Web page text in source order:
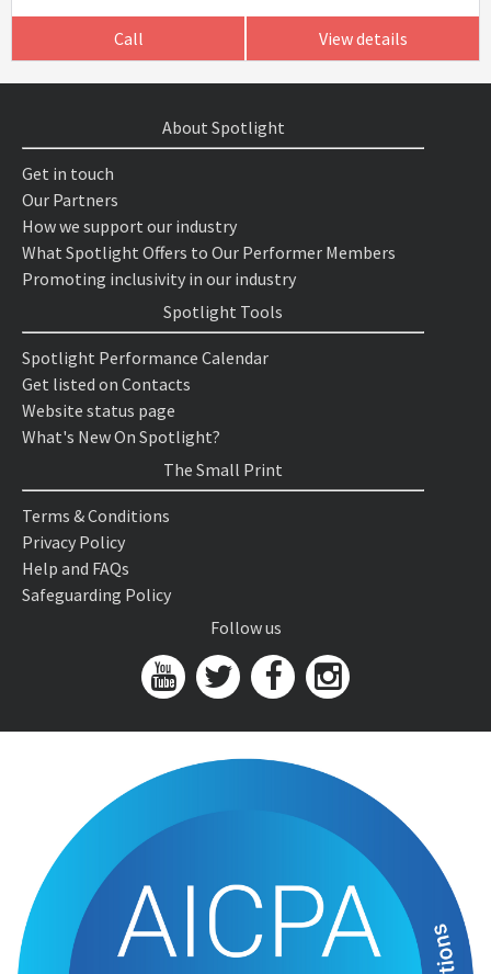
Call View details
About Spotlight
Get in touch
Our Partners
How we support our industry
What Spotlight Offers to Our Performer Members
Promoting inclusivity in our industry
Spotlight Tools
Spotlight Performance Calendar
Get listed on Contacts
Website status page
What's New On Spotlight?
The Small Print
Terms & Conditions
Privacy Policy
Help and FAQs
Safeguarding Policy
Follow us